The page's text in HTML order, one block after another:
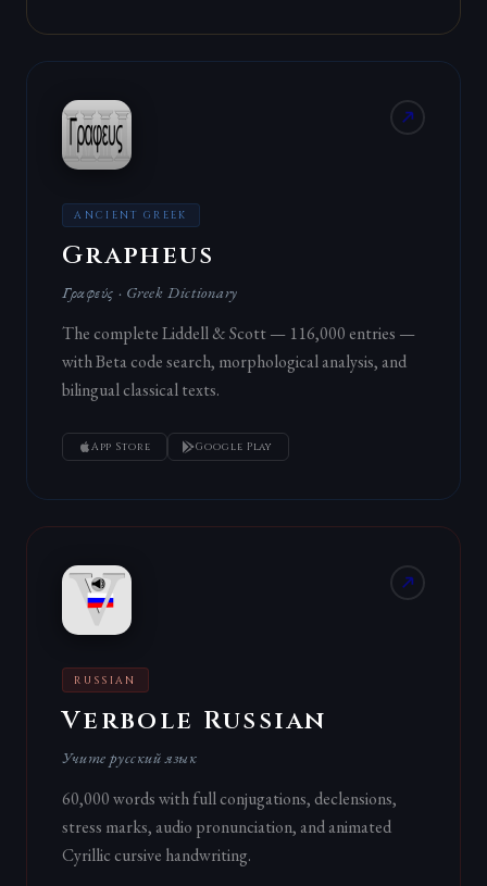
ANCIENT GREEK
Grapheus
Γραφεύς · Greek Dictionary
The complete Liddell & Scott — 116,000 entries —
with Beta code search, morphological analysis, and
bilingual classical texts.
App Store Google Play
RUSSIAN
Verbole Russian
Учите русский язык
60,000 words with full conjugations, declensions,
stress marks, audio pronunciation, and animated
Cyrillic cursive handwriting.